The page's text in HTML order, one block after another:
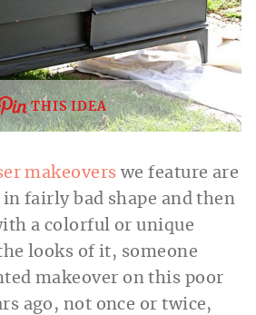
THIS IDEA
makeovers we feature are
fairly bad shape and then
a colorful or unique
looks of it, someone
makeover on this poor
ago, not once or twice,